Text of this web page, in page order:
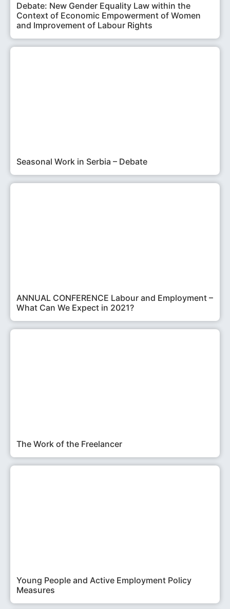
Debate: New Gender Equality Law within the
Context of Economic Empowerment of Women
and Improvement of Labour Rights
Seasonal Work in Serbia – Debate
ANNUAL CONFERENCE Labour and Employment –
What Can We Expect in 2021?
The Work of the Freelancer
Young People and Active Employment Policy
Measures